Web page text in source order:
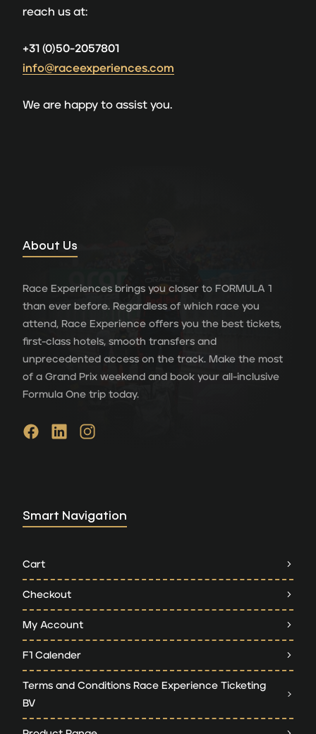
reach us at:
+31 (0)50-2057801
info@raceexperiences.com
We are happy to assist you.
About Us
Race Experiences brings you closer to FORMULA 1
than ever before. Regardless of which race you
attend, Race Experience offers you the best tickets,
first-class hotels, smooth transfers and
unprecedented access on the track. Make the most
of a Grand Prix weekend and book your all-inclusive
Formula One trip today.
Smart Navigation
Cart
Checkout
My Account
F1 Calender
Terms and Conditions Race Experience Ticketing
BV